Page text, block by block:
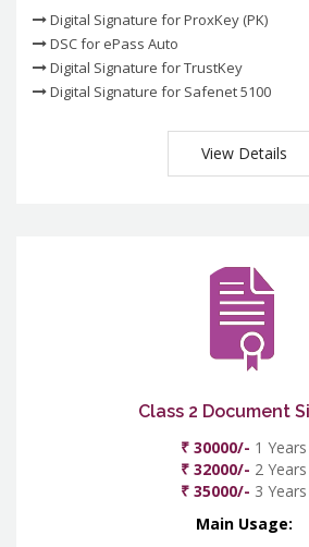
Digital Signature for ProxKey (PK)
DSC for ePass Auto
Digital Signature for TrustKey
Digital Signature for Safenet 5100
View Details
Class 2 Document
₹ 30000/- 1 Years
₹ 32000/- 2 Years
₹ 35000/- 3 Years
Main Usage: